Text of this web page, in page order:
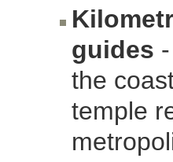
guides
the
temple